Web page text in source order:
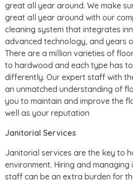
great all year around. We make
great all year around with our
cleaning system that integrates
advanced technology, and years
There are a million varieties of
to hardwood and each type has
differently. Our expert staff with
an unmatched understanding of
you to maintain and improve the
well as your reputation
Janitorial Services
Janitorial services are the key to
environment. Hiring and
staff can be an extra burden for